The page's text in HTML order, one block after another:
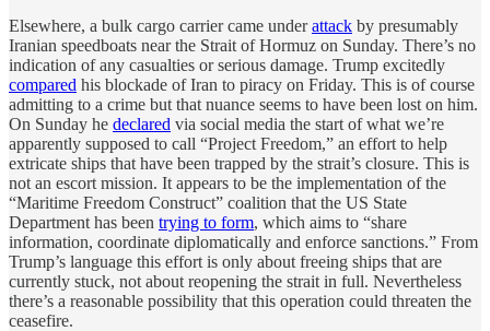
Elsewhere, a bulk cargo carrier came underattack by presumably
Iranian speedboats near the Strait of Hormuz on Sunday. There’s no
indication of any casualties or serious damage. Trump excitedly
compared his blockade of Iran to piracy on Friday. This is of course
admitting to a crime but that nuance seems to have been lost on him.
On Sunday he declared via social media the start of what we’re
apparently supposed to call “Project Freedom,” an effort to help
extricate ships that have been trapped by the strait’s closure. This is
not an escort mission. It appears to be the implementation of the
“Maritime Freedom Construct” coalition that the US State
Department has been trying to form, which aims to “share
information, coordinate diplomatically and enforce sanctions.” From
Trump’s language this effort is only about freeing ships that are
currently stuck, not about reopening the strait in full. Nevertheless
there’s a reasonable possibility that this operation could threaten the
ceasefire.